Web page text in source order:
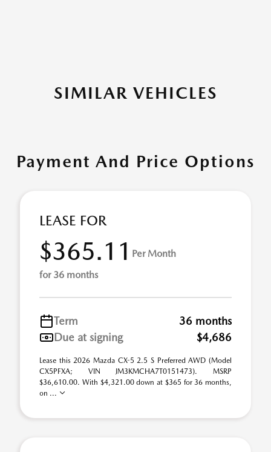
SIMILAR VEHICLES
Payment And Price Options
LEASE FOR
$365.11 Per Month
for 36 months
Term
36 months
Due at signing
$4,686
Lease this 2026 Mazda CX-5 2.5 S Preferred AWD (Model
CX5PFXA; VIN JM3KMCHA7T0151473). MSRP
$36,610.00. With $4,321.00 down at $365 for 36 months,
on ...